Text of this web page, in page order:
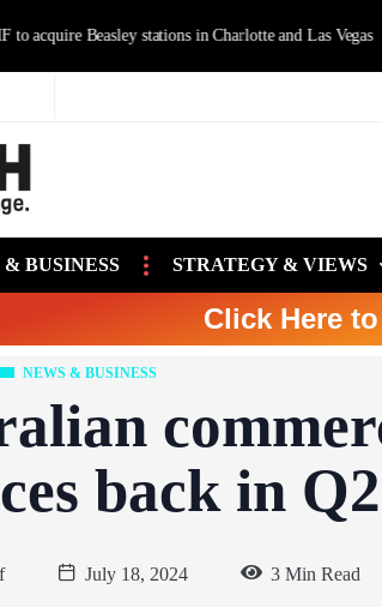
Beasley stations in Charlotte and Las Vegas
& BUSINESS STRATEGY & VIEWS
Click Here
NEWS & BUSINESS
back in Q2
July 18, 2024 3 Min Read